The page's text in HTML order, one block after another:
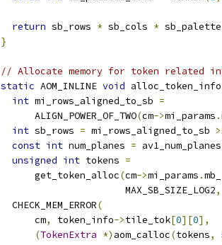
return sb_rows * sb_cols *
}
// Allocate memory for token related
static AOM_INLINE void alloc_token_info
int mi_rows_aligned_to_sb =
      ALIGN_POWER_OF_TWO
(cm->mi_params .
int sb_rows = mi_rows_aligned_to_sb
const int num_planes = av1_num_planes
unsigned int tokens =
      get_token_alloc
(cm->mi_params .
                      MAX_SB_SIZE_LOG2
,
  CHECK_MEM_ERROR
(
      cm
, token_info->tile_tok[0][0],
(TokenExtra *) aom_calloc(tokens,